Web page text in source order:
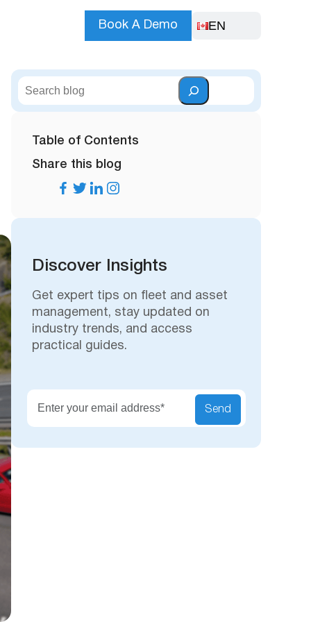
Book A Demo EN
S
e
Table of Contents
Share this blog
Discover Insights
Get expert tips on fleet and asset
management, stay updated on
industry trends, and access
practical guides.
Send